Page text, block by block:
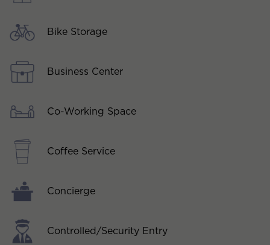
Bike Storage
Business Center
Co-Working Space
Coffee Service
Concierge
Controlled/Security Entry